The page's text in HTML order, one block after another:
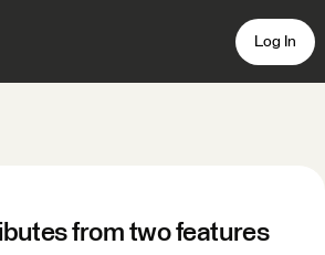
Log In
from two features